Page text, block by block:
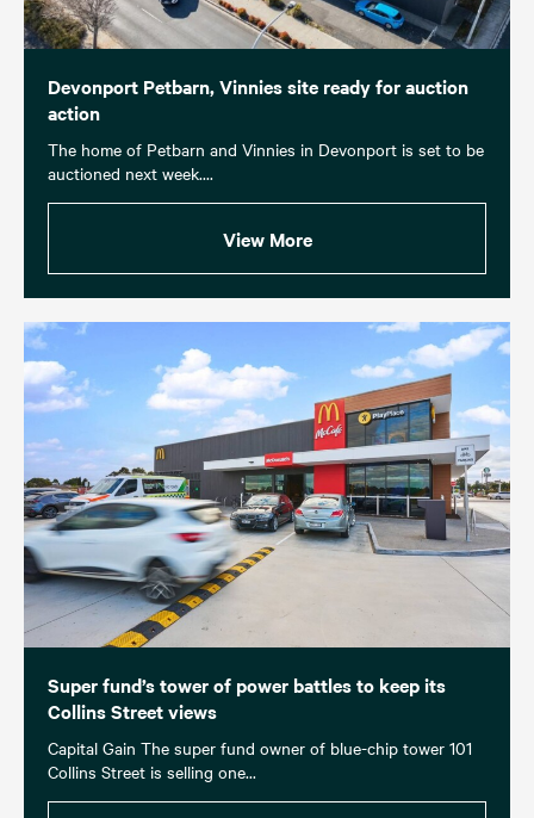
Devonport Petbarn, Vinnies site ready for auction
action
The home of Petbarn and Vinnies in Devonport is set to be
auctioned next week....
View More
Super fund’s tower of power battles to keep its
Collins Street views
Capital Gain The super fund owner of blue-chip tower 101
Collins Street is selling one...